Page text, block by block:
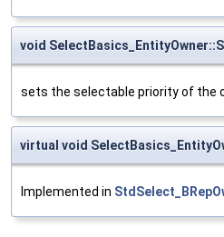
void
sets the selectable priority of the
virtual void
Implemented in